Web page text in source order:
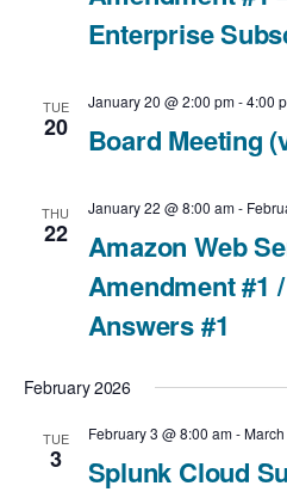
Enterprise
TUE
20
January 20 @ 2:00 pm-4:00
Board Meeting
THU
22
January 22 @ 8:00 am-
Amazon Web
Amendment #1
Answers #1
February 2026
TUE
3
February 3 @ 8:00 am-
Splunk Cloud